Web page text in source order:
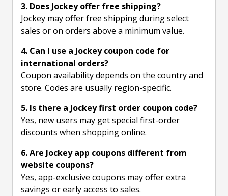
3. Does Jockey offer free shipping?
Jockey may offer free shipping during select
sales or on orders above a minimum value.
4. Can I use a Jockey coupon code for
international orders?
Coupon availability depends on the country and
store. Codes are usually region-specific.
5. Is there a Jockey first order coupon code?
Yes, new users may get special first-order
discounts when shopping online.
6. Are Jockey app coupons different from
website coupons?
Yes, app-exclusive coupons may offer extra
savings or early access to sales.